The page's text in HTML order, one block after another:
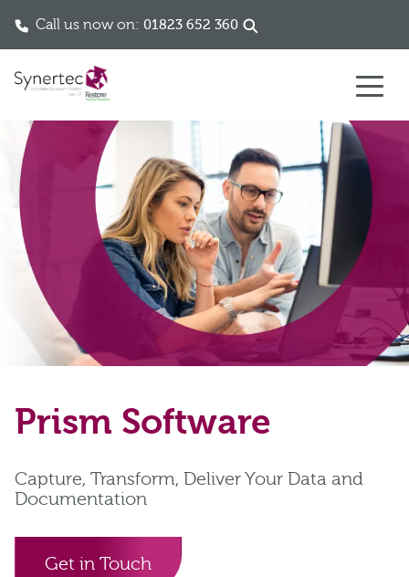
Call us now on: 01823 652 360
Prism Software
Capture, Transform, Deliver Your Data and
Documentation
Get in Touch